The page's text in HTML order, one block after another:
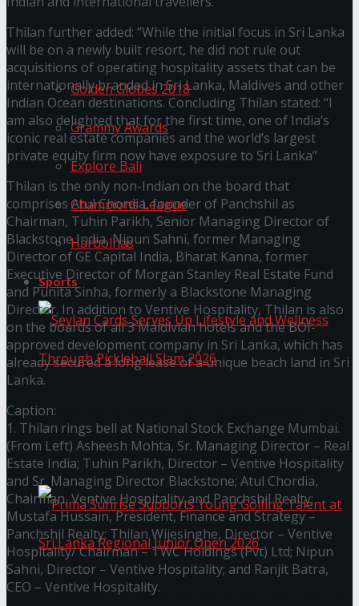
Trending Tags
Golden Globes 2018
Grammy Awards
Explore Bali
Champions League
Harbolnas
Sports
Seylan Cards Serves Up Lifestyle and Wellness
Through Pickleball Slam 2026
Prima Sunrise Supports Young Golfing Talent at
Thilan further added: “While the initial focus in Sri Lanka
will be on a newly built resort, he did not rule out
acquisitions of operating hospitality assets that can be
internationally branded in Sri Lanka, Maldives and other
Indian Ocean destinations. Concluding Thilan stated: “I
am also delighted that for the first time, one of India’s
iconic real estate companies and the world’s largest
private equity firm now have exposure to Sri Lanka”
Thilan is the only non-Indian on the board that
comprises Atul Chordia, founder of Panchshil as
Chairman, Tuhin Parikh, Senior Managing Director of
Blackstone India, Nipun Sahni, former Managing
Director of GE Capital India, Bharat Kanna, former
Executive Director of Morgan Stanley Real Estate Fund
and Punita Sinha, formerly a Blackstone Managing
Director. In addition to Ventive Hospitality, Thilan is also
on the boards of all 3 Maldivian hotels and the BOI-
approved development company in Sri Lanka, which has
already secured a long lease of a unique beach land in Sri
Lanka.
Caption:
1. Thilan rings bell at National Stock Exchange Mumbai.
(From Left) Asheesh Mohta, Sr. Managing Director – Real
Estate India; Tuhin Parikh, Director – Ventive Hospitality
and Sr. Managing Director Blackstone; Atul Chordia,
Chairman, Ventive Hospitality and Panchshil Realty;
Mustafa Hussain, President, Finance and Strategy –
Panchshil Realty; Thilan Wijesinghe, Director – Ventive
Hospitality/ Chairman – TWC Holdings (Pvt) Ltd; Nipun
Sahni, Director – Ventive Hospitality; and Ranjit Batra,
CEO – Ventive Hospitality.